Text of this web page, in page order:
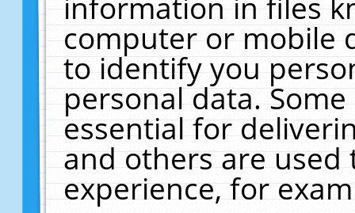
computer or mobile
to identify you
personal data.
essential for
and others are
experience, for